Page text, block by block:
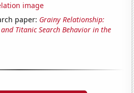
image
paper: Grainy Relationship:
Titanic Search Behavior in the